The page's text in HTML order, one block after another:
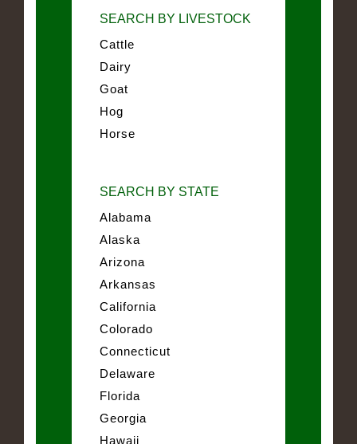
SEARCH BY LIVESTOCK
Cattle
Dairy
Goat
Hog
Horse
SEARCH BY STATE
Alabama
Alaska
Arizona
Arkansas
California
Colorado
Connecticut
Delaware
Florida
Georgia
Hawaii